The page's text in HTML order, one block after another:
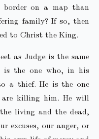
border on a map than
family? If so, then
to Christ the King.
as Judge is the same
is the one who, in his
a thief. He is the one
are killing him. He will
living and the dead,
excuses, our anger, or